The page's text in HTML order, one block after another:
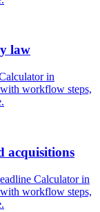
law
in
workflow steps,
acquisitions
Calculator in
workflow steps,